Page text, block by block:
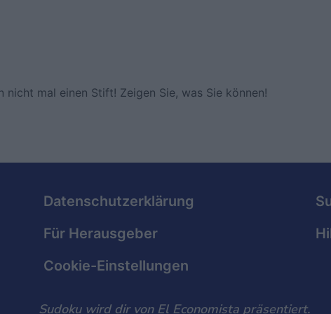
mal einen Stift! Zeigen Sie, was Sie können!
Datenschutzerklärung
Für Herausgeber
Cookie-Einstellungen
Sudoku wird dir von El Economista präsentiert.